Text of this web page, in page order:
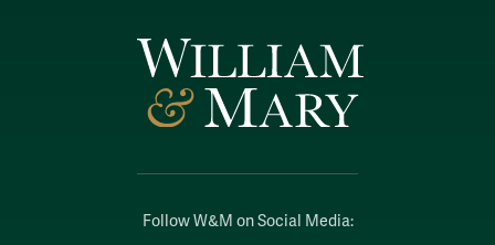
Follow W&M on Social Media: